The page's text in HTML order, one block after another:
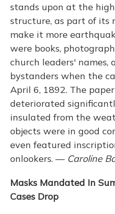
stands upon at the
structure, as part of its
make it more
were books,
church leaders'
bystanders when the
April 6, 1892. The
deteriorated
insulated from the
objects were in good
even featured
onlookers. — Caroline
Masks Mandated In
Cases Drop